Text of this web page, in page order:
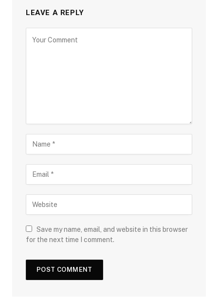
LEAVE A REPLY
Save my name, email, and website in this browser
for the next time I comment.